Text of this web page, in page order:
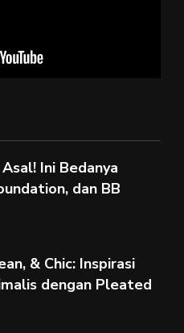
Ini Bedanya
dan BB
& Chic: Inspirasi
dengan Pleated